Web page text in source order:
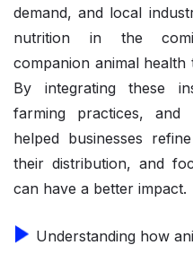
demand, and local
nutrition in the
companion animal health
By integrating these
farming practices, and
helped businesses
their distribution, and
can have a better impact.
Understanding how